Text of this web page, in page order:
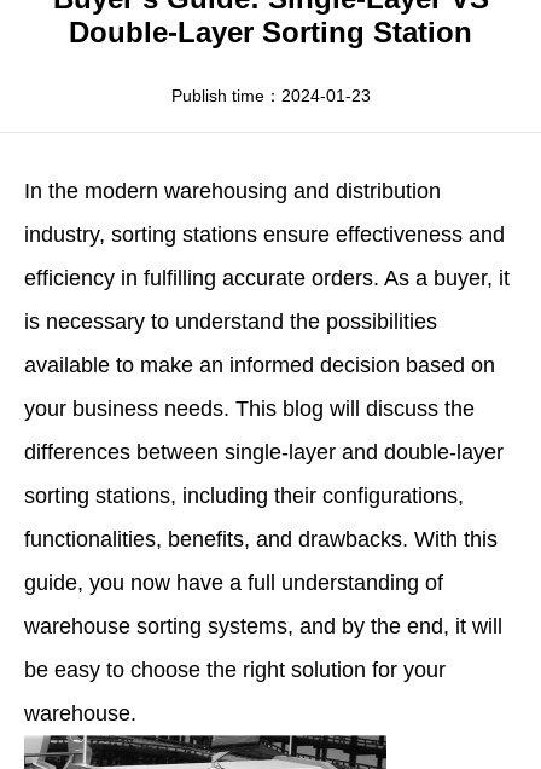
Apparel
HWArobotics News
Download Center
Double-Layer Sorting Station
Publish time：2024-01-23
In the modern warehousing and distribution
industry, sorting stations ensure effectiveness and
efficiency in fulfilling accurate orders. As a buyer, it
is necessary to understand the possibilities
available to make an informed decision based on
your business needs. This blog will discuss the
differences between single-layer and double-layer
sorting stations, including their configurations,
functionalities, benefits, and drawbacks. With this
guide, you now have a full understanding of
warehouse sorting systems, and by the end, it will
be easy to choose the right solution for your
warehouse.